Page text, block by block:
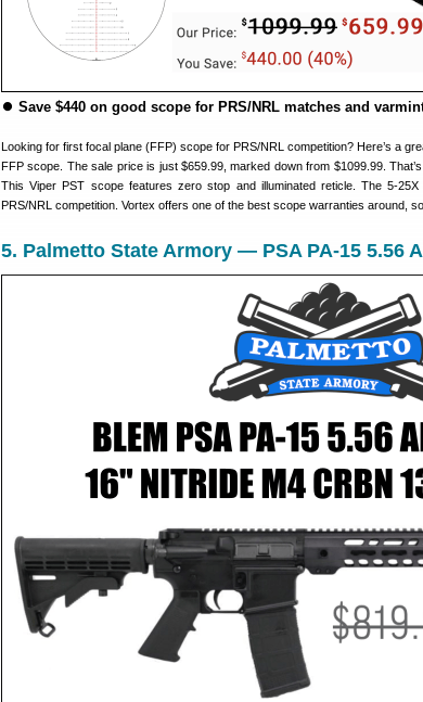
⏺ Save $440 on good scope for PRS/NRL matches and
Looking for first focal plane (FFP) scope for PRS/NRL competition? Here’s a
FFP scope. The sale price is just $659.99, marked down from $1099.99.
This Viper PST scope features zero stop and illuminated reticle. The 5-
PRS/NRL competition. Vortex offers one of the best scope warranties around,
5. Palmetto State Armory — PSA PA-15 5.56